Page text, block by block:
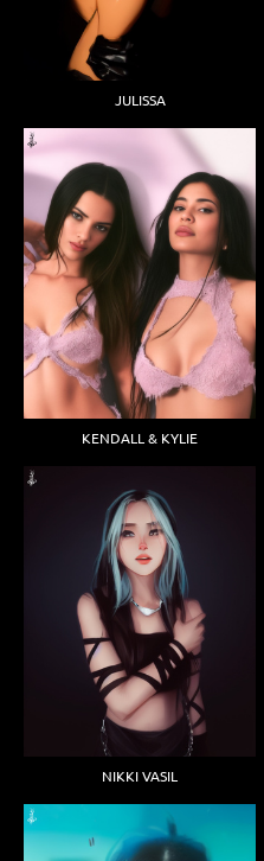
JULISSA
KENDALL & KYLIE
NIKKI VASIL